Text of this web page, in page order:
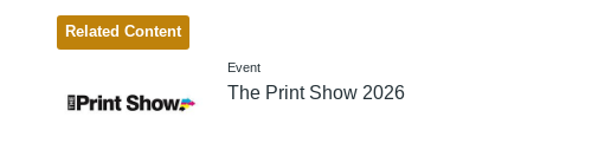
Related Content
Event
The Print Show 2026